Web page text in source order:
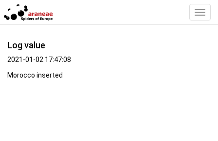
Log value
2021-01-02 17:47:08
Morocco inserted